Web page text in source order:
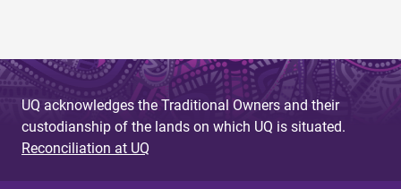
UQ acknowledges the Traditional Owners and their
custodianship of the lands on which UQ is situated.
Reconciliation at UQ